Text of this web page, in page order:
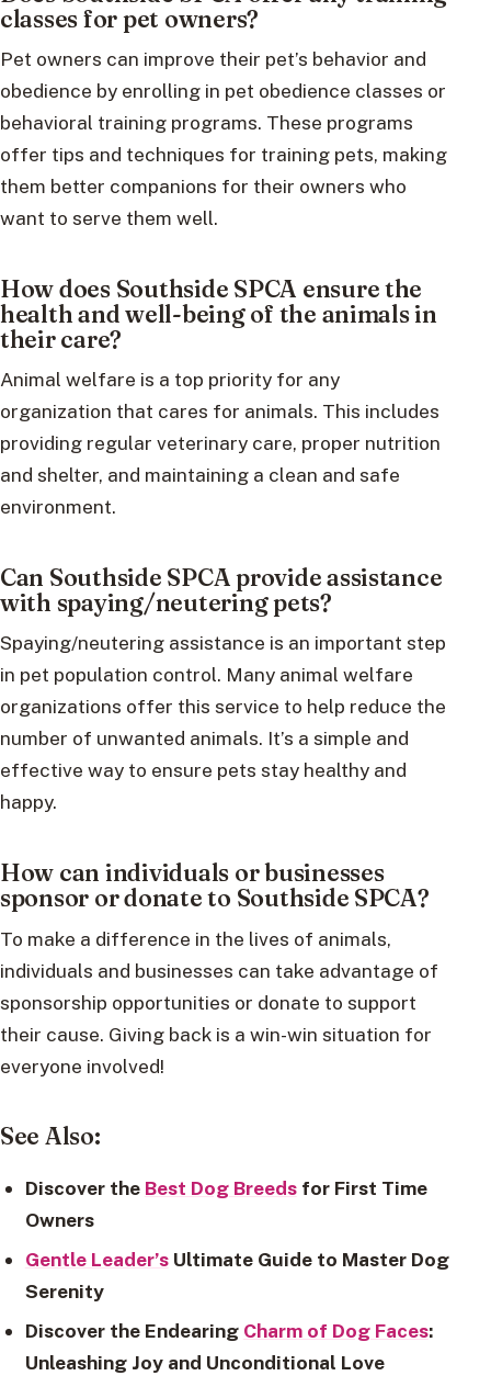
classes for pet owners?
Pet owners can improve their pet’s behavior and
obedience by enrolling in pet obedience classes or
behavioral training programs. These programs
offer tips and techniques for training pets, making
them better companions for their owners who
want to serve them well.
How does Southside SPCA ensure the
health and well-being of the animals in
their care?
Animal welfare is a top priority for any
organization that cares for animals. This includes
providing regular veterinary care, proper nutrition
and shelter, and maintaining a clean and safe
environment.
Can Southside SPCA provide assistance
with spaying/neutering pets?
Spaying/neutering assistance is an important step
in pet population control. Many animal welfare
organizations offer this service to help reduce the
number of unwanted animals. It’s a simple and
effective way to ensure pets stay healthy and
happy.
How can individuals or businesses
sponsor or donate to Southside SPCA?
To make a difference in the lives of animals,
individuals and businesses can take advantage of
sponsorship opportunities or donate to support
their cause. Giving back is a win-win situation for
everyone involved!
See Also:
Discover the Best Dog Breedsfor First Time
Owners
Gentle Leader’sUltimate Guide to Master Dog
Serenity
Discover the Endearing Charm of Dog Faces:
Unleashing Joy and Unconditional Love